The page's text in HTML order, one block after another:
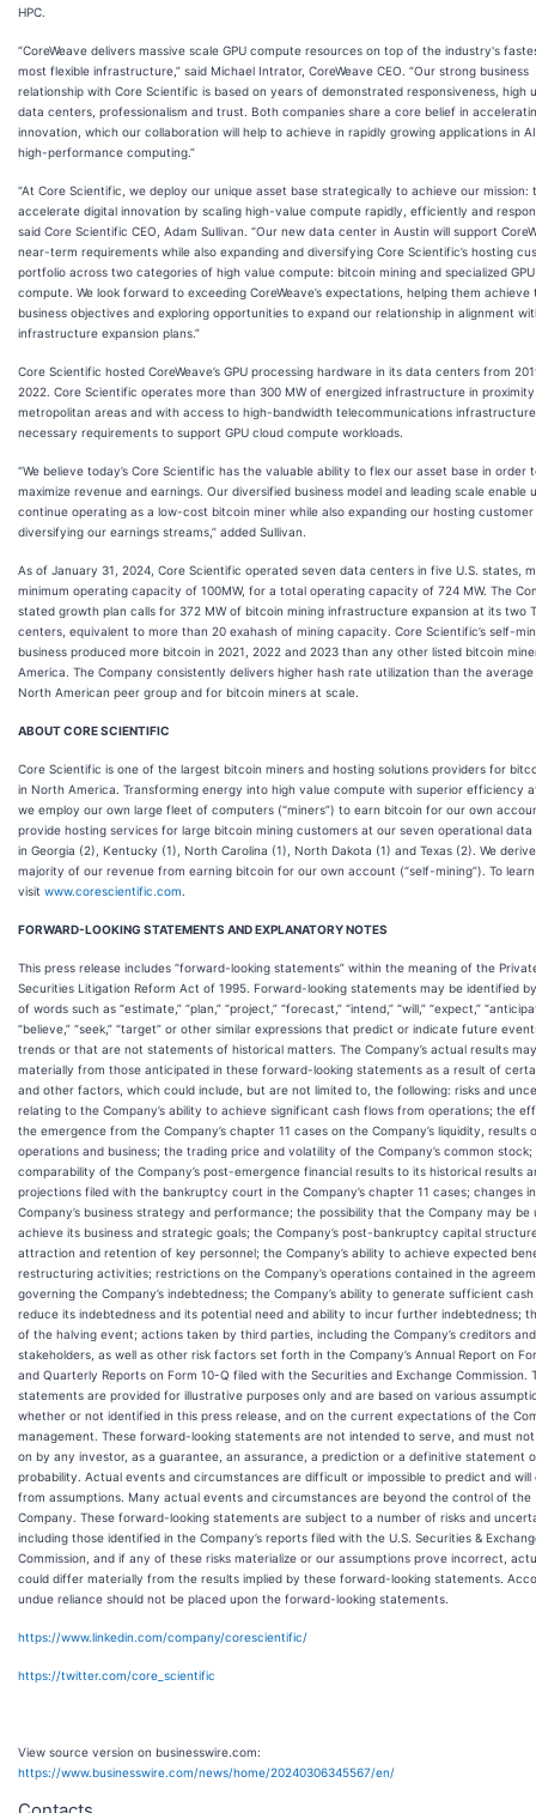
HPC.
“CoreWeave delivers massive scale GPU compute resources on top of the industry's
most flexible infrastructure,” said Michael Intrator, CoreWeave CEO. “Our strong business
relationship with Core Scientific is based on years of demonstrated responsiveness, high
data centers, professionalism and trust. Both companies share a core belief in
innovation, which our collaboration will help to achieve in rapidly growing applications in
high-performance computing.”
“At Core Scientific, we deploy our unique asset base strategically to achieve our mission:
accelerate digital innovation by scaling high-value compute rapidly, efficiently and
said Core Scientific CEO, Adam Sullivan. “Our new data center in Austin will support
near-term requirements while also expanding and diversifying Core Scientific’s hosting
portfolio across two categories of high value compute: bitcoin mining and specialized
compute. We look forward to exceeding CoreWeave’s expectations, helping them achieve
business objectives and exploring opportunities to expand our relationship in alignment
infrastructure expansion plans.”
Core Scientific hosted CoreWeave’s GPU processing hardware in its data centers from
2022. Core Scientific operates more than 300 MW of energized infrastructure in
metropolitan areas and with access to high-bandwidth telecommunications
necessary requirements to support GPU cloud compute workloads.
“We believe today’s Core Scientific has the valuable ability to flex our asset base in order
maximize revenue and earnings. Our diversified business model and leading scale enable
continue operating as a low-cost bitcoin miner while also expanding our hosting customer
diversifying our earnings streams,” added Sullivan.
As of January 31, 2024, Core Scientific operated seven data centers in five U.S. states,
minimum operating capacity of 100MW, for a total operating capacity of 724 MW. The
stated growth plan calls for 372 MW of bitcoin mining infrastructure expansion at its two
centers, equivalent to more than 20 exahash of mining capacity. Core Scientific’s self-
business produced more bitcoin in 2021, 2022 and 2023 than any other listed bitcoin
America. The Company consistently delivers higher hash rate utilization than the
North American peer group and for bitcoin miners at scale.
ABOUT CORE SCIENTIFIC
Core Scientific is one of the largest bitcoin miners and hosting solutions providers for
in North America. Transforming energy into high value compute with superior efficiency
we employ our own large fleet of computers (“miners”) to earn bitcoin for our own
provide hosting services for large bitcoin mining customers at our seven operational
in Georgia (2), Kentucky (1), North Carolina (1), North Dakota (1) and Texas (2). We
majority of our revenue from earning bitcoin for our own account (“self-mining”). To
visit www.corescientific.com
FORWARD-LOOKING STATEMENTS AND EXPLANATORY NOTES
This press release includes “forward-looking statements” within the meaning of the
Securities Litigation Reform Act of 1995. Forward-looking statements may be identified
of words such as “estimate,” “plan,” “project,” “forecast,” “intend,” “will,” “expect,”
“believe,” “seek,” “target” or other similar expressions that predict or indicate future
trends or that are not statements of historical matters. The Company’s actual results
materially from those anticipated in these forward-looking statements as a result of
and other factors, which could include, but are not limited to, the following: risks and
relating to the Company’s ability to achieve significant cash flows from operations; the
the emergence from the Company’s chapter 11 cases on the Company’s liquidity, results
operations and business; the trading price and volatility of the Company’s common stock;
comparability of the Company’s post-emergence financial results to its historical results
projections filed with the bankruptcy court in the Company’s chapter 11 cases; changes
Company’s business strategy and performance; the possibility that the Company may be
achieve its business and strategic goals; the Company’s post-bankruptcy capital
attraction and retention of key personnel; the Company’s ability to achieve expected
restructuring activities; restrictions on the Company’s operations contained in the
governing the Company’s indebtedness; the Company’s ability to generate sufficient
reduce its indebtedness and its potential need and ability to incur further indebtedness;
of the halving event; actions taken by third parties, including the Company’s creditors
stakeholders, as well as other risk factors set forth in the Company’s Annual Report on
and Quarterly Reports on Form 10-Q filed with the Securities and Exchange Commission.
statements are provided for illustrative purposes only and are based on various
whether or not identified in this press release, and on the current expectations of the
management. These forward-looking statements are not intended to serve, and must
on by any investor, as a guarantee, an assurance, a prediction or a definitive statement
probability. Actual events and circumstances are difficult or impossible to predict and will
from assumptions. Many actual events and circumstances are beyond the control of the
Company. These forward-looking statements are subject to a number of risks and
including those identified in the Company’s reports filed with the U.S. Securities &
Commission, and if any of these risks materialize or our assumptions prove incorrect,
could differ materially from the results implied by these forward-looking statements.
undue reliance should not be placed upon the forward-looking statements.
https://www.linkedin.com/company/corescientific/
https://twitter.com/core_scientific
View source version on businesswire.com:
https://www.businesswire.com/news/home/20240306345567/en/